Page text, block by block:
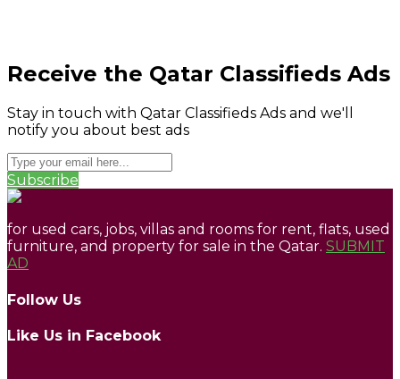
Receive the Qatar Classifieds Ads
Stay in touch with Qatar Classifieds Ads and we'll
notify you about best ads
Subscribe
for used cars, jobs, villas and rooms for rent, flats, used
furniture, and property for sale in the Qatar. SUBMIT
AD
Follow Us
Like Us in Facebook